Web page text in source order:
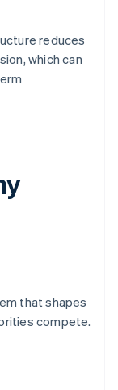
reduces
which can
that shapes
compete.